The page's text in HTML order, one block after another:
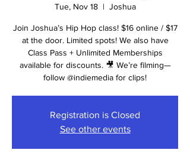
Tue, Nov 18
  |
Joshua
Join Joshua’s Hip Hop class! $16 online / $17
at the door. Limited spots! We also have
Class Pass + Unlimited Memberships
available for discounts. 🎥 We’re filming—
follow @indiemedia for clips!
Registration is Closed
See other events